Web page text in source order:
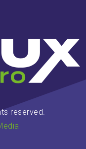
reserved.